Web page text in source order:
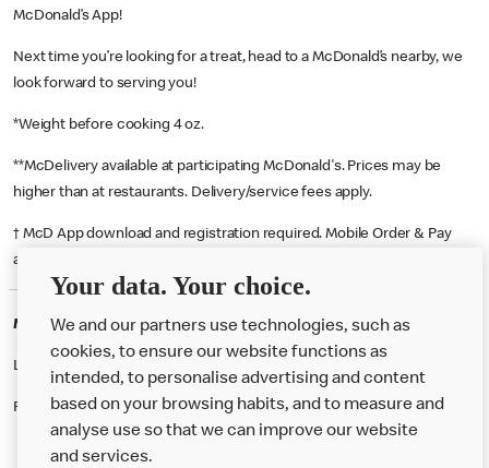
McDonald’s App!
Next time you’re looking for a treat, head to a McDonald’s nearby, we
look forward to serving you!
*Weight before cooking 4 oz.
**McDelivery available at participating McDonald's. Prices may be
higher than at restaurants. Delivery/service fees apply.
† McD App download and registration required. Mobile Order & Pay
available at participating McDonald's.
McDonald's Careers CROYDON
Like eating at McDonalds? Ever thought of working here?
Please contact this restaurant directly to apply for the positions
Your data. Your choice.
We and our partners use technologies, such as
cookies, to ensure our website functions as
intended, to personalise advertising and content
based on your browsing habits, and to measure and
analyse use so that we can improve our website
and services.